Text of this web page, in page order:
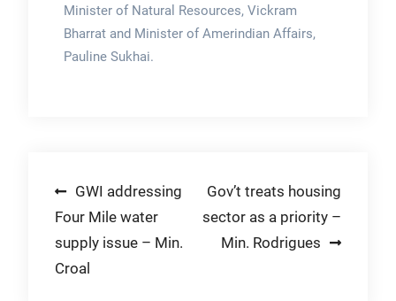
Minister of Natural Resources, Vickram
Bharrat and Minister of Amerindian Affairs,
Pauline Sukhai.
Post
navigation
GWI addressing
Four Mile water
supply issue – Min.
Croal
Gov’t treats housing
sector as a priority –
Min. Rodrigues